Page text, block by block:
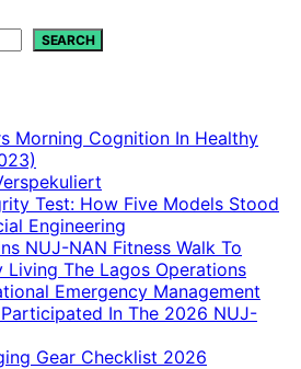
SEARCH
Morning Cognition In Healthy
Test: How Five Models Stood
Engineering
NUJ-NAN Fitness Walk To
Living The Lagos Operations
Emergency Management
In The 2026 NUJ-
Gear Checklist 2026